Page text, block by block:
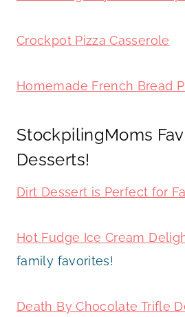
Crockpot Pizza Casserole
Homemade French Bread
StockpilingMoms
Desserts!
Dirt Dessert is Perfect for
Hot Fudge Ice Cream
family favorites!
Death By Chocolate Trifle